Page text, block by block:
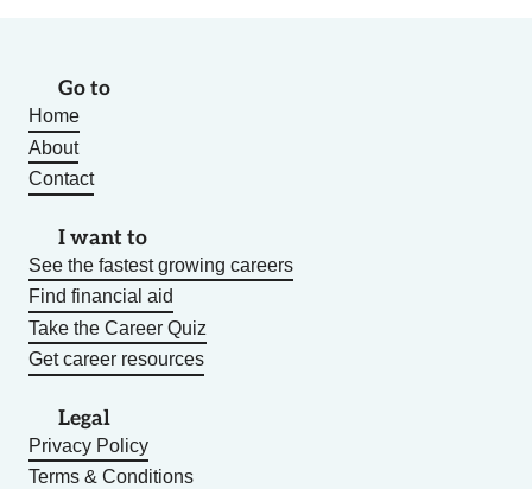
Go to
Home
About
Contact
I want to
See the fastest growing careers
Find financial aid
Take the Career Quiz
Get career resources
Legal
Privacy Policy
Terms & Conditions